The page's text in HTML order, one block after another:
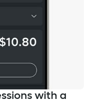
with a